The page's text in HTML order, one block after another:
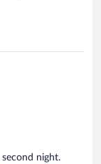
night.